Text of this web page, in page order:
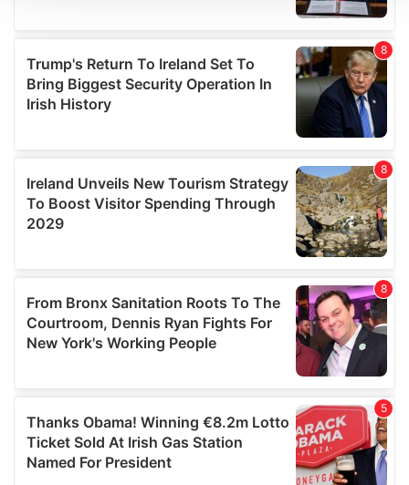
provide social media features and to analyse our traffic.
We also share information about your use of our site with
our social media, advertising and analytics partners who
may combine it with other information that you’ve
provided to them or that they’ve collected from your use